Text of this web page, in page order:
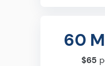
60
$65